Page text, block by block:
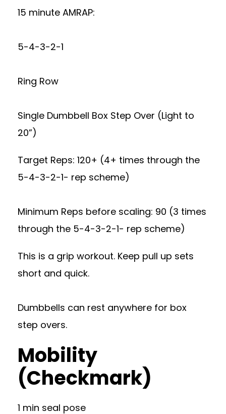
15 minute AMRAP:
5-4-3-2-1
Ring Row
Single Dumbbell Box Step Over (Light to
20”)
Target Reps: 120+ (4+ times through the
5-4-3-2-1- rep scheme)
Minimum Reps before scaling: 90 (3 times
through the 5-4-3-2-1- rep scheme)
This is a grip workout. Keep pull up sets
short and quick.
Dumbbells can rest anywhere for box
step overs.
Mobility
(Checkmark)
1 min seal pose